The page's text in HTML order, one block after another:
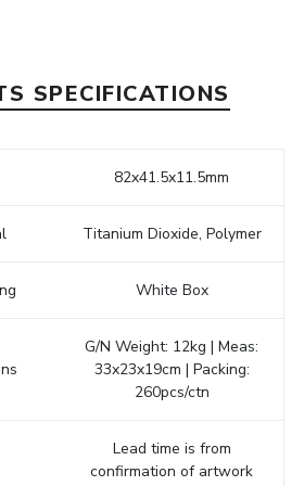
SPECIFICATIONS
82x41.5x11.5mm
Titanium Dioxide, Polymer
White Box
G/N Weight: 12kg | Meas:
33x23x19cm | Packing:
260pcs/ctn
Lead time is from
confirmation of artwork